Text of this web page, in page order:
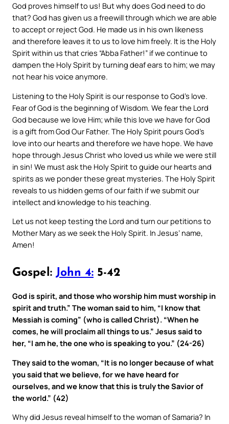
God proves himself to us! But why does God need to do
that? God has given us a freewill through which we are able
to accept or reject God. He made us in his own likeness
and therefore leaves it to us to love him freely. It is the Holy
Spirit within us that cries “Abba Father!” if we continue to
dampen the Holy Spirit by turning deaf ears to him; we may
not hear his voice anymore.
Listening to the Holy Spirit is our response to God’s love.
Fear of God is the beginning of Wisdom. We fear the Lord
God because we love Him; while this love we have for God
is a gift from God Our Father. The Holy Spirit pours God’s
love into our hearts and therefore we have hope. We have
hope through Jesus Christ who loved us while we were still
in sin! We must ask the Holy Spirit to guide our hearts and
spirits as we ponder these great mysteries. The Holy Spirit
reveals to us hidden gems of our faith if we submit our
intellect and knowledge to his teaching.
Let us not keep testing the Lord and turn our petitions to
Mother Mary as we seek the Holy Spirit. In Jesus’ name,
Amen!
Gospel: John 4: 5-42
God is spirit, and those who worship him must worship in
spirit and truth.” The woman said to him, “I know that
Messiah is coming” (who is called Christ). “When he
comes, he will proclaim all things to us.” Jesus said to
her, “I am he, the one who is speaking to you.” (24-26)
They said to the woman, “It is no longer because of what
you said that we believe, for we have heard for
ourselves, and we know that this is truly the Savior of
the world.” (42)
Why did Jesus reveal himself to the woman of Samaria? In